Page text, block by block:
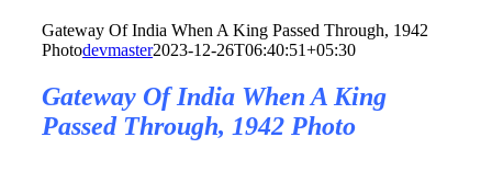
Gateway Of India When A King Passed Through, 1942
Photodevmaster2023-12-26T06:40:51+05:30
Gateway Of India When A King
Passed Through, 1942 Photo